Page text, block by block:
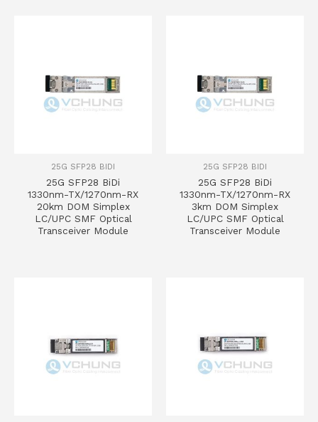
25G SFP28 BIDI
25G SFP28 BiDi
1330nm-TX/1270nm-RX
20km DOM Simplex
LC/UPC SMF Optical
Transceiver Module
25G SFP28 BIDI
25G SFP28 BiDi
1330nm-TX/1270nm-RX
3km DOM Simplex
LC/UPC SMF Optical
Transceiver Module